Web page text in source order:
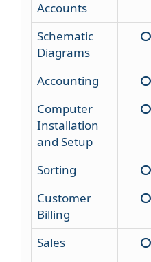
Accounts
Schematic
Diagrams
Accounting
Computer
Installation
and Setup
Sorting
Customer
Billing
Sales